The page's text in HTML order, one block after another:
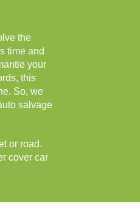
the
time and
your
this
So, we
salvage
or road.
cover car